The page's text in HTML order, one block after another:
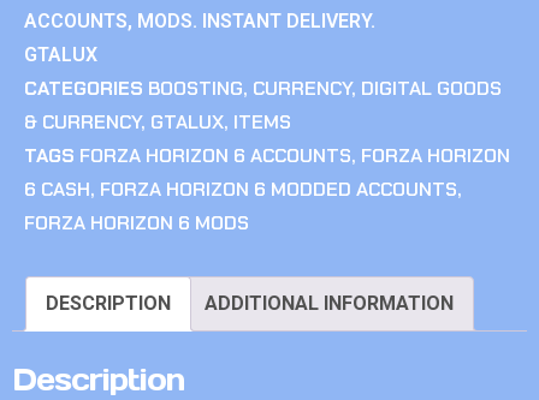
ACCOUNTS, MODS. INSTANT DELIVERY.
GTALUX
CATEGORIES BOOSTING, CURRENCY, DIGITAL GOODS
& CURRENCY, GTALUX, ITEMS
TAGS FORZA HORIZON 6 ACCOUNTS, FORZA HORIZON
6 CASH, FORZA HORIZON 6 MODDED ACCOUNTS,
FORZA HORIZON 6 MODS
DESCRIPTION ADDITIONAL INFORMATION
Description